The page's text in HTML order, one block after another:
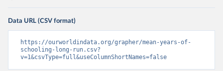
Data URL (CSV format)
https://ourworldindata.org/grapher/mean-years-of-
schooling-long-run.csv?
v=1&csvType=full&useColumnShortNames=false